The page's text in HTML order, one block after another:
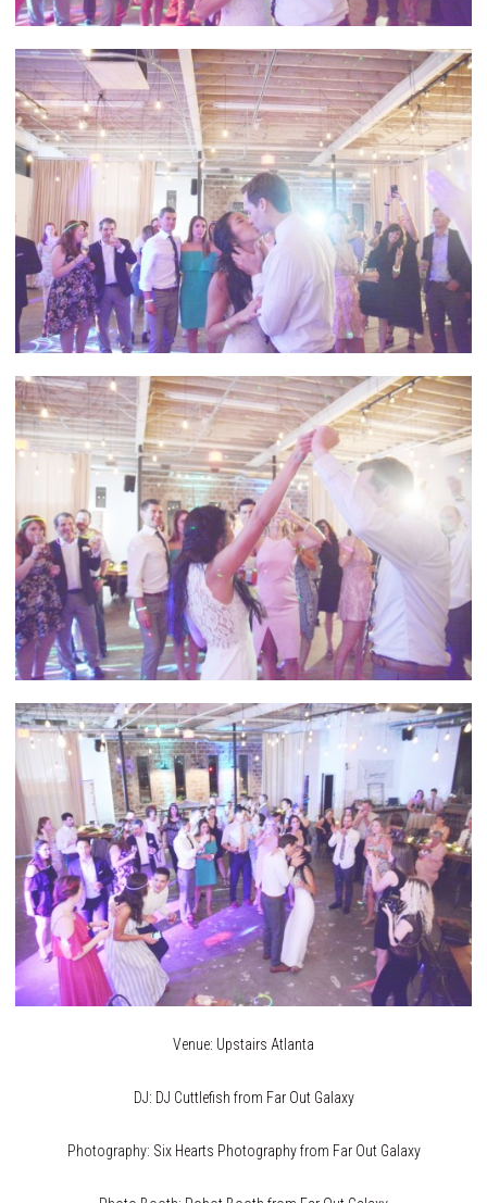
Venue: Upstairs Atlanta
DJ: DJ Cuttlefish from Far Out Galaxy
Photography: Six Hearts Photographyfrom Far Out Galaxy